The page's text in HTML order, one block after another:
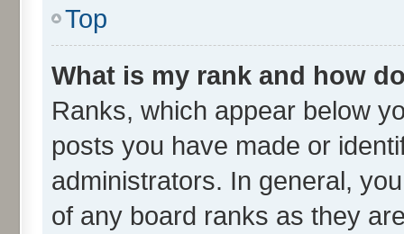
Top
What is my rank and how
Ranks, which appear below
posts you have made or
administrators. In general,
of any board ranks as they